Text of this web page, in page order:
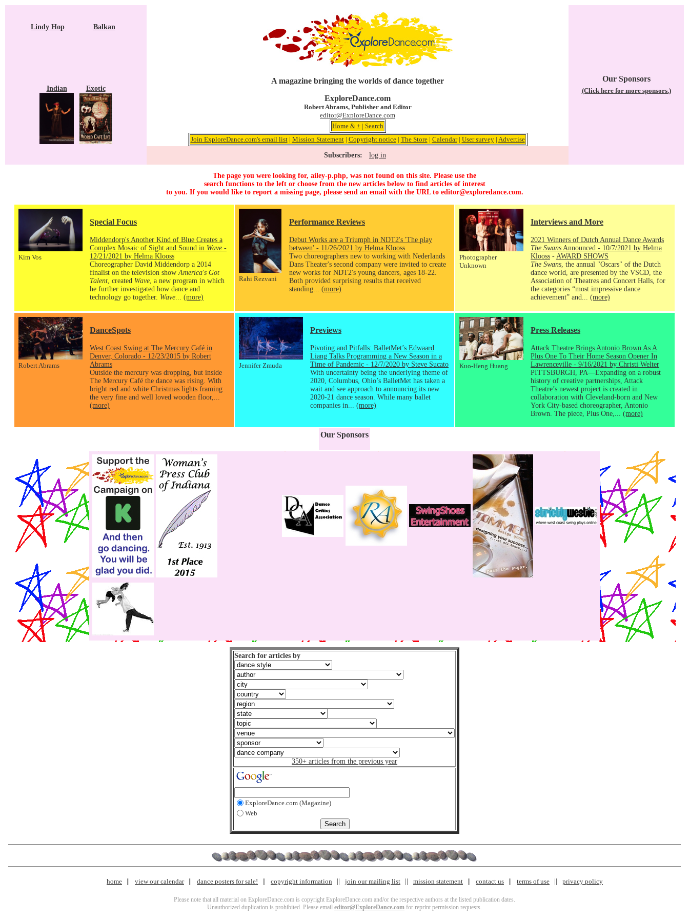
Lindy Hop Balkan
Indian Exotic
A magazine bringing the worlds of dance together
ExploreDance.com
Robert Abrams, Publisher and Editor
editor@ExploreDance.com
Home & +| Search
Join ExploreDance.com's email list| Mission Statement| Copyright notice| The Store| Calendar| User survey| Advertise
Subscribers: log in
Our Sponsors
(Click here for more sponsors.)
The page you were looking for, ailey-p.php, was not found on this site. Please use the
search functions to the left or choose from the new articles below to find articles of interest
to you. If you would like to report a missing page, please send an email with the URL to editor@exploredance.com.
Kim Vos
Special Focus
Middendorp's Another Kind of Blue Creates a
Complex Mosaic of Sight and Sound in Wave -
12/21/2021 by Helma Klooss
Choreographer David Middendorp a 2014
finalist on the television show America's Got
Talent , created Wave , a new program in which
he further investigated how dance and
technology go together. Wave (more)
Rahi Rezvani
Performance Reviews
Debut Works are a Triumph in NDT2's 'The play
between' - 11/26/2021 by Helma Klooss
Two choreographers new to working with Nederlands
Dans Theater's second company were invited to create
new works for NDT2's young dancers, ages 18-22.
Both provided surprising results that received
standing... (more)
Photographer
Unknown
Interviews and More
2021 Winners of Dutch Annual Dance Awards
The Swans Announced - 10/7/2021 by Helma
Klooss - AWARD SHOWS
The Swans , the annual "Oscars" of the Dutch
dance world, are presented by the VSCD, the
Association of Theatres and Concert Halls, for
the categories “most impressive dance
achievement” and... (more)
Robert Abrams
DanceSpots
West Coast Swing at The Mercury Café in
Denver, Colorado - 12/23/2015 by Robert
Abrams
Outside the mercury was dropping, but inside
The Mercury Café the dance was rising. With
bright red and white Christmas lights framing
the very fine and well loved wooden floor,...
(more)
Jennifer Zmuda
Previews
Pivoting and Pitfalls: BalletMet’s Edwaard
Liang Talks Programming a New Season in a
Time of Pandemic - 12/7/2020 by Steve Sucato
With uncertainty being the underlying theme of
2020, Columbus, Ohio’s BalletMet has taken a
wait and see approach to announcing its new
2020-21 dance season. While many ballet
companies in... (more)
Kuo-Heng Huang
Press Releases
Attack Theatre Brings Antonio Brown As A
Plus One To Their Home Season Opener In
Lawrenceville - 9/16/2021 by Christi Welter
PITTSBURGH, PA—Expanding on a robust
history of creative partnerships, Attack
Theatre’s newest project is created in
collaboration with Cleveland-born and New
York City-based choreographer, Antonio
Brown. The piece, Plus One,... (more)
Our Sponsors
Search for articles by
350+ articles from the previous year
ExploreDance.com (Magazine)
Web
home view our calendar dance posters for sale! copyright information join our mailing list mission statement contact us terms of use privacy policy
Please note that all material on ExploreDance.com is copyright ExploreDance.com and/or the respective authors at the listed publication dates.
Unauthorized duplication is prohibited. Please email editor@ExploreDance.com for reprint permission requests.